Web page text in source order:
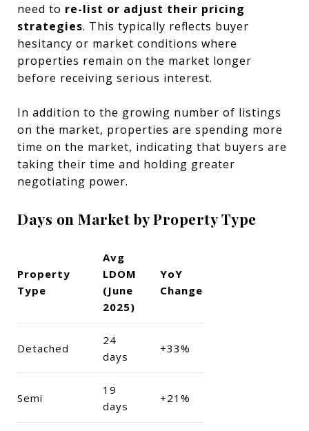
need to re-list or adjust their pricing
strategies. This typically reflects buyer
hesitancy or market conditions where
properties remain on the market longer
before receiving serious interest.
In addition to the growing number of listings
on the market, properties are spending more
time on the market, indicating that buyers are
taking their time and holding greater
negotiating power.
Days on Market by Property Type
Property
Type
Avg
LDOM
(June
2025)
YoY
Change
Detached
24
days
+33%
Semi
19
days
+21%